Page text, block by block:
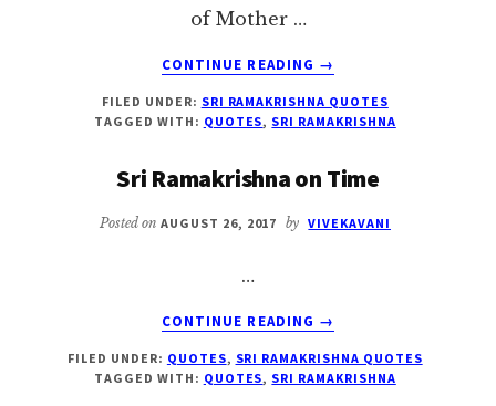
of Mother …
CONTINUE READING
ABOUT
RAMAKRISHNA
ON
→
FILED UNDER: SRI RAMAKRISHNA QUOTES
TAGGED WITH: QUOTES, SRI RAMAKRISHNA
Sri Ramakrishna on Time
Posted on AUGUST 26, 2017 by VIVEKAVANI
…
CONTINUE READING
ABOUT
RAMAKRISHNA
ON
→
FILED UNDER: QUOTES, SRI RAMAKRISHNA QUOTES
TAGGED WITH: QUOTES, SRI RAMAKRISHNA